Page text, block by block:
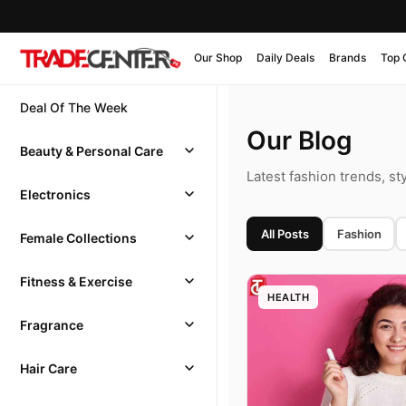
Our Shop Daily Deals Brands Top
Deal Of The Week
Beauty & Personal Care
Electronics
Female Collections
Fitness & Exercise
Fragrance
Hair Care
Our Blog
Latest fashion trends,
All Posts Fashion
HEALTH